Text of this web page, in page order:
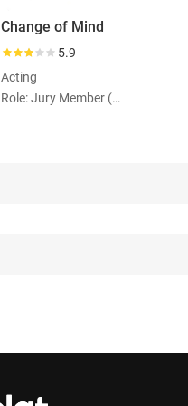
Change of Mind
5.9
Acting
Role: Jury Member (uncredited)